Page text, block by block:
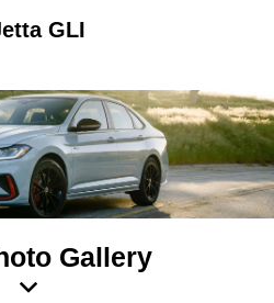
GLI
Gallery